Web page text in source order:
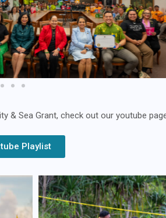
& Sea Grant, check out our youtube
Playlist